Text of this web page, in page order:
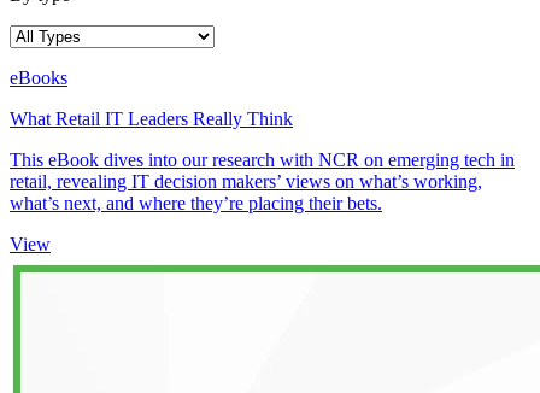
eBooks
What Retail IT Leaders Really Think
This eBook dives into our research with NCR on emerging tech in
retail, revealing IT decision makers’ views on what’s working,
what’s next, and where they’re placing their bets.
View